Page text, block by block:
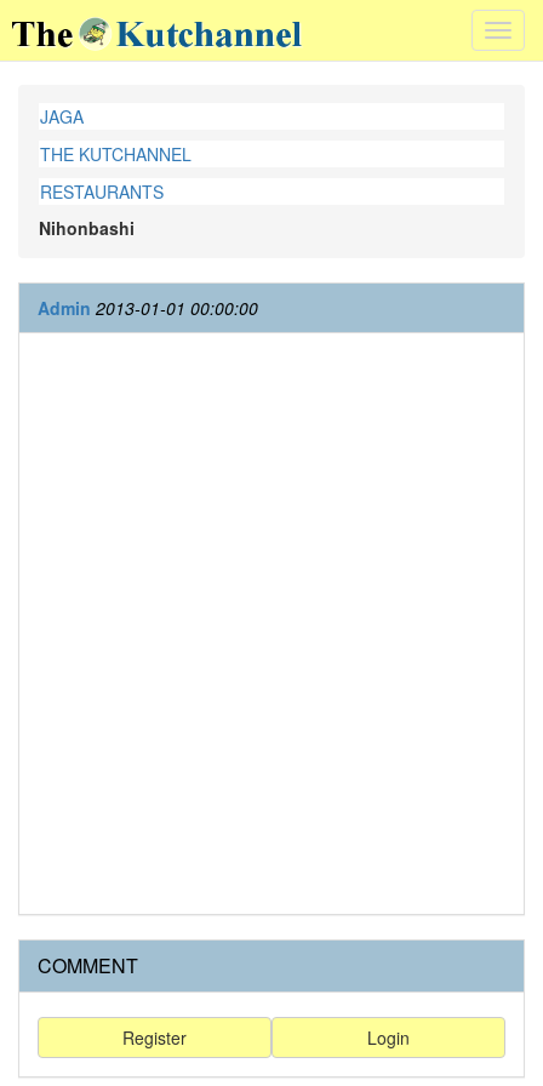
JAGA
THE KUTCHANNEL
RESTAURANTS
Nihonbashi
Admin 2013-01-01 00:00:00
COMMENT
Login
Register